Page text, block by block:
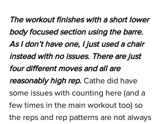
The workout finishes with a short lower
body focused section using the barre.
As I don’t have one, I just used a chair
instead with no issues. There are just
four different moves and all are
reasonably high rep. Cathe did have
some issues with counting here (and a
few times in the main workout too) so
the reps and rep patterns are not always